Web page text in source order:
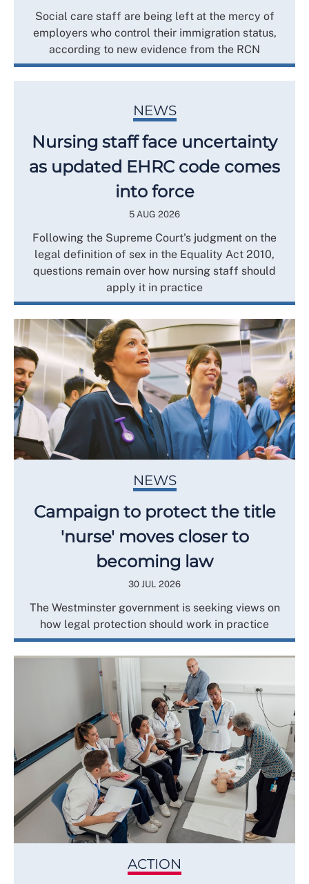
Social care staff are being left at the mercy of
employers who control their immigration status,
according to new evidence from the RCN
NEWS
Nursing staff face uncertainty
as updated EHRC code comes
into force
5 AUG 2026
Following the Supreme Court's judgment on the
legal definition of sex in the Equality Act 2010,
questions remain over how nursing staff should
apply it in practice
NEWS
Campaign to protect the title
'nurse' moves closer to
becoming law
30 JUL 2026
The Westminster government is seeking views on
how legal protection should work in practice
ACTION